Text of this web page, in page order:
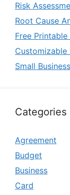
Risk
Root Cause
Free
Customizable
Small
Categories
Agreement
Budget
Business
Card